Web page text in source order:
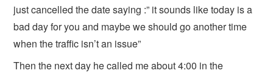
just cancelled the date saying :” it sounds like today is a
bad day for you and maybe we should go another time
when the traffic isn’t an issue”
Then the next day he called me about 4:00 in the